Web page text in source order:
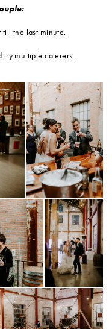
till the last minute.
try multiple caterers.